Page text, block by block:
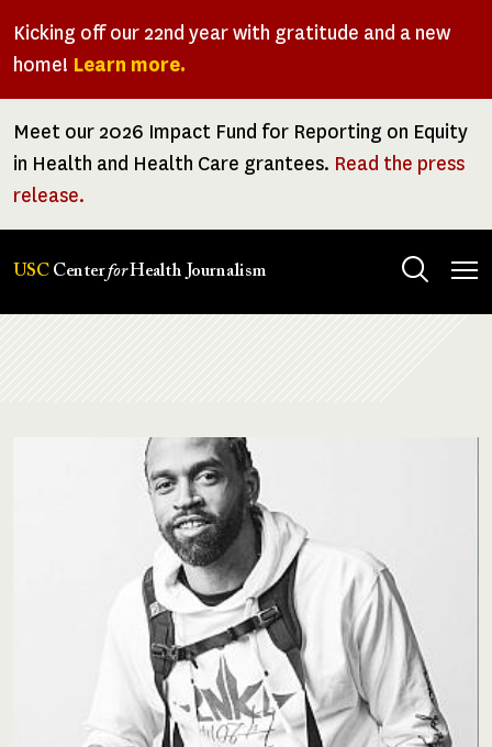
Kicking off our 22nd year with gratitude and a new
home! Learn more.
Meet our 2026 Impact Fund for Reporting on Equity
in Health and Health Care grantees. Read the press
release.
USC CenterforHealth Journalism